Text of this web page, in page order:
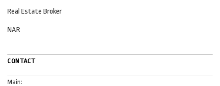
Real Estate Broker
NAR
CONTACT
Main: